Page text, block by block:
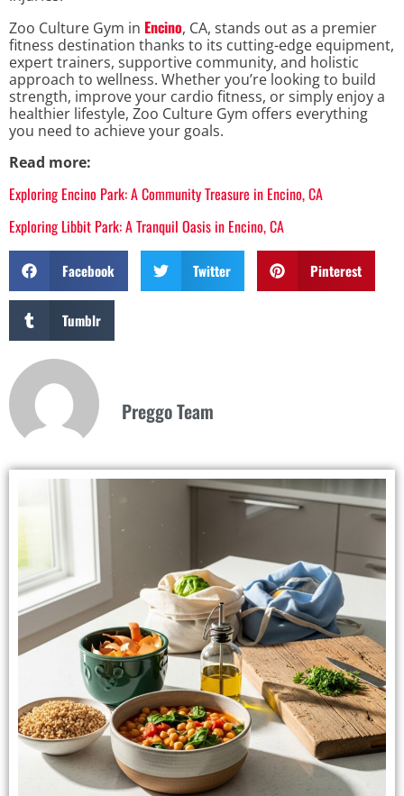
Zoo Culture Gym in Encino, CA, stands out as a premier
fitness destination thanks to its cutting-edge equipment,
expert trainers, supportive community, and holistic
approach to wellness. Whether you’re looking to build
strength, improve your cardio fitness, or simply enjoy a
healthier lifestyle, Zoo Culture Gym offers everything
you need to achieve your goals.
Read more:
Exploring Encino Park: A Community Treasure in Encino, CA
Exploring Libbit Park: A Tranquil Oasis in Encino, CA
Facebook Twitter Pinterest
Tumblr
Preggo Team